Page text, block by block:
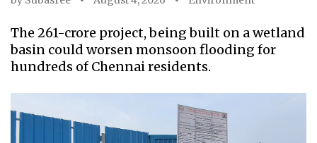
The ₹261-crore project, being built on a wetland
basin could worsen monsoon flooding for
hundreds of Chennai residents.